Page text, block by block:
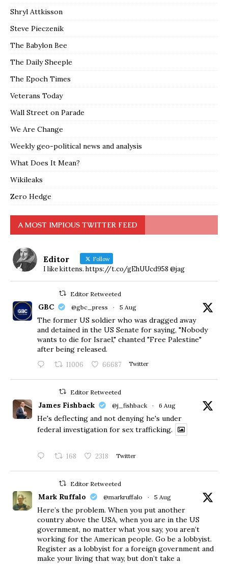
Shryl Attkisson
Steve Pieczenik
The Babylon Bee
The Daily Sheeple
The Epoch Times
Veterans Today
Wall Street on Parade
We Are Change
Weekly geo-political news and analysis
What Does It Mean?
Wikileaks
Zero Hedge
A MOST IMPIOUS TWITTER FEED
Editor Follow
I like kittens. https://t.co/gEhUUcd958 @jag
Editor Retweeted
GBC @gbc_press · 5 Aug
The former US soldier who was dragged away
and detained in the US Senate for saying, "Nobody
wants to die for Israel," chanted "Free Palestine"
after being released.
11006 66687 Twitter
Editor Retweeted
James Fishback @j_fishback · 6 Aug
He's deflecting and not denying he's under
federal investigation for sex trafficking.
168 2318 Twitter
Editor Retweeted
Mark Ruffalo @markruffalo · 5 Aug
Here’s the problem. When you put another
country above the USA, when you are in the US
government, no matter what you say, you aren’t
working for the American people. Go be a lobbyist.
Register as a lobbyist for a foreign government and
make your living that way, but don’t take a